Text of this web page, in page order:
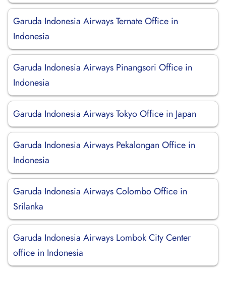
Garuda Indonesia Airways Ternate Office in
Indonesia
Garuda Indonesia Airways Pinangsori Office in
Indonesia
Garuda Indonesia Airways Tokyo Office in Japan
Garuda Indonesia Airways Pekalongan Office in
Indonesia
Garuda Indonesia Airways Colombo Office in
Srilanka
Garuda Indonesia Airways Lombok City Center
office in Indonesia